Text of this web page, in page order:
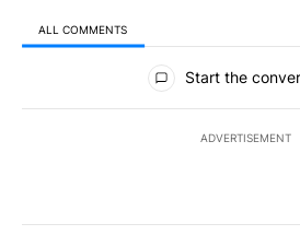
ALL COMMENTS
All Comments
Start the
ADVERTISEMENT